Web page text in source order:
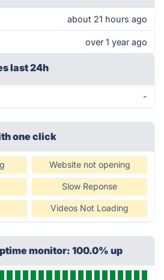
about 21 hours ago
over 1 year ago
last 24h
-
one click
Website not opening
Slow Reponse
Videos Not Loading
monitor: 100.0% up